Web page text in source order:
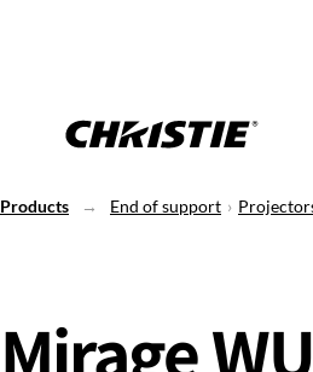
Products End of support
Mirage